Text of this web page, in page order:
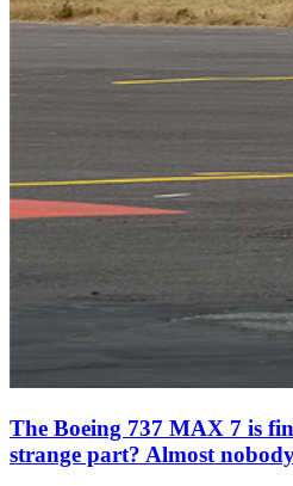
The Boeing 737 MAX 7 is
strange part? Almost